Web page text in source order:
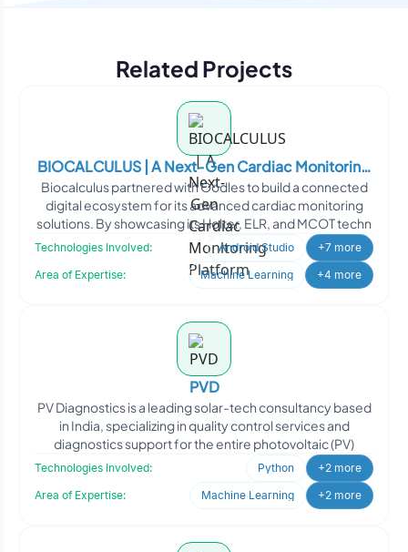
Related Projects
BIOCALCULUS | A Next-Gen Cardiac Monitoring
Platform
Biocalculus partnered with Oodles to build a connected
digital ecosystem for its advanced cardiac monitoring
solutions. By showcasing its Holter, ELR, and MCOT techn
Technologies Involved: Android Studio
+7 more
Area of Expertise:
Machine Learning +4 more
PVD
PV Diagnostics is a leading solar-tech consultancy based
in India, specializing in quality control services and
diagnostics support for the entire photovoltaic (PV)
Technologies Involved: Python
+2 more
Area of Expertise:
Machine Learning +2 more